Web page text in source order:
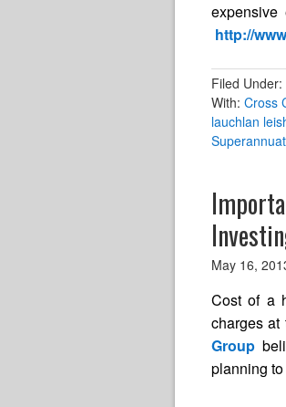
http://
Filed Under:
With: Cross
lauchlan
May 16,
Cost of a
charges at
Group
planning